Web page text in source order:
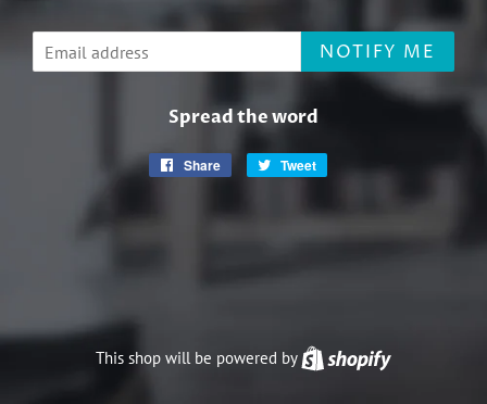
Email NOTIFY ME
Spread the word
Share
Share
Tweet
Twitter
This shop will be powered by Shopify